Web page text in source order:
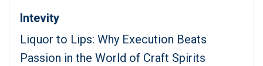
Intevity
Liquor to Lips: Why Execution Beats
Passion in the World of Craft Spirits